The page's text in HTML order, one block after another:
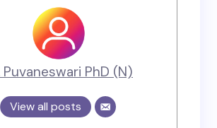
Puvaneswari PhD (N)
View all posts